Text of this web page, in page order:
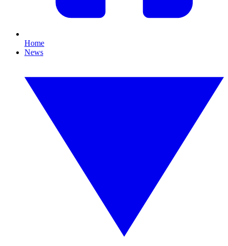
Home
News